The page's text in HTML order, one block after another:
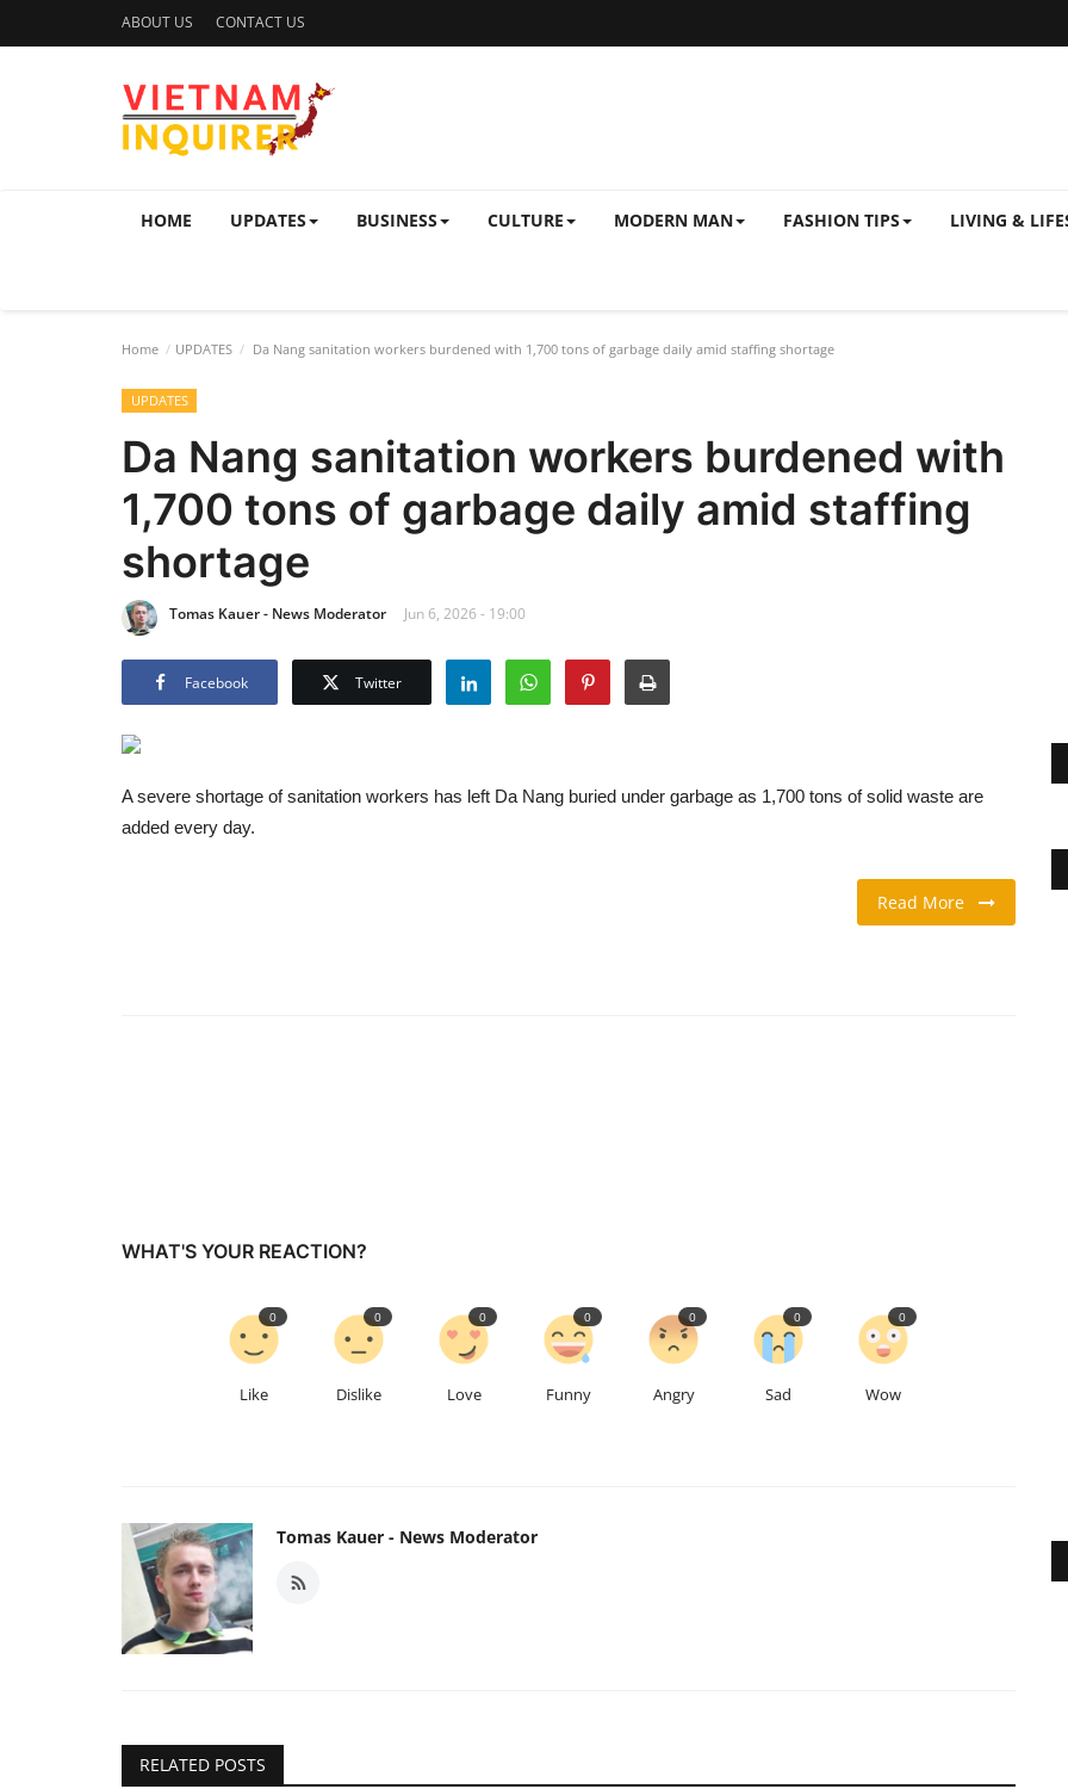
ABOUT US CONTACT US
HOME UPDATES BUSINESS CULTURE MODERN MAN FASHION TIPS LIVING &
Home UPDATES Da Nang sanitation workers burdened with 1,700 tons of garbage daily amid staffing shortage
UPDATES
Da Nang sanitation workers burdened with
1,700 tons of garbage daily amid staffing
shortage
Tomas Kauer - News Moderator Jun 6, 2026 - 19:00
Facebook Twitter
A severe shortage of sanitation workers has left Da Nang buried under garbage as 1,700 tons of solid waste are
added every day.
Read More
WHAT'S YOUR REACTION?
Like
0
Dislike
0
Love
0
Funny
0
Angry
0
Sad
0
Wow
0
Tomas Kauer - News Moderator
RELATED POSTS